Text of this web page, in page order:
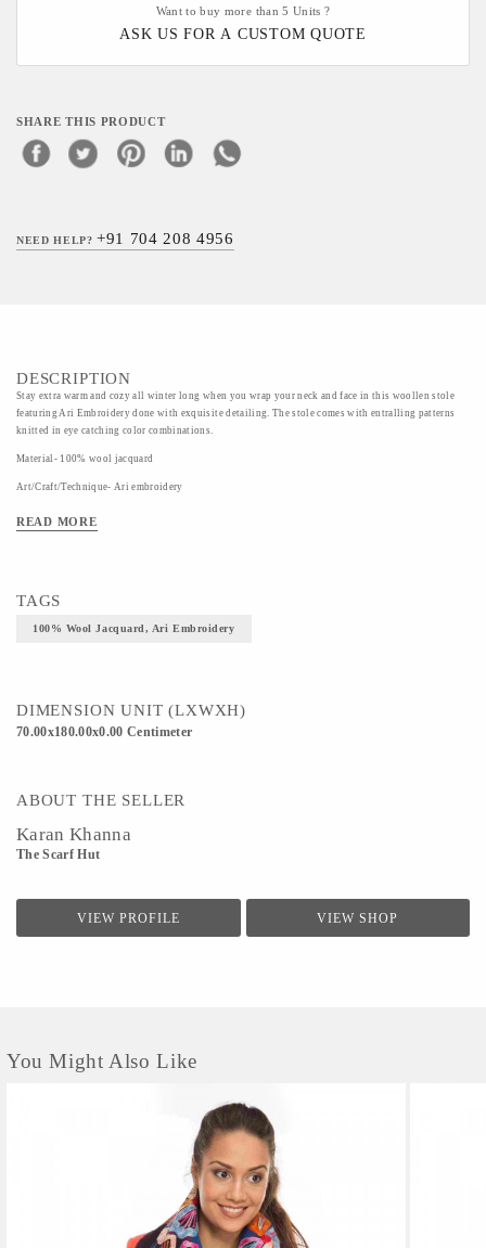
Want to buy more than 5 Units ?
ASK US FOR A CUSTOM QUOTE
SHARE THIS PRODUCT
NEED HELP?+91 704 208 4956
DESCRIPTION
Stay extra warm and cozy all winter long when you wrap your neck and face in this woollen stole
featuring Ari Embroidery done with exquisite detailing. The stole comes with entralling patterns
knitted in eye catching color combinations.
Material- 100% wool jacquard
Art/Craft/Technique- Ari embroidery
READ MORE
TAGS
100% Wool Jacquard, Ari Embroidery
DIMENSION UNIT (LXWXH)
70.00x180.00x0.00 Centimeter
ABOUT THE SELLER
Karan Khanna
The Scarf Hut
VIEW PROFILE VIEW SHOP
You Might Also Like